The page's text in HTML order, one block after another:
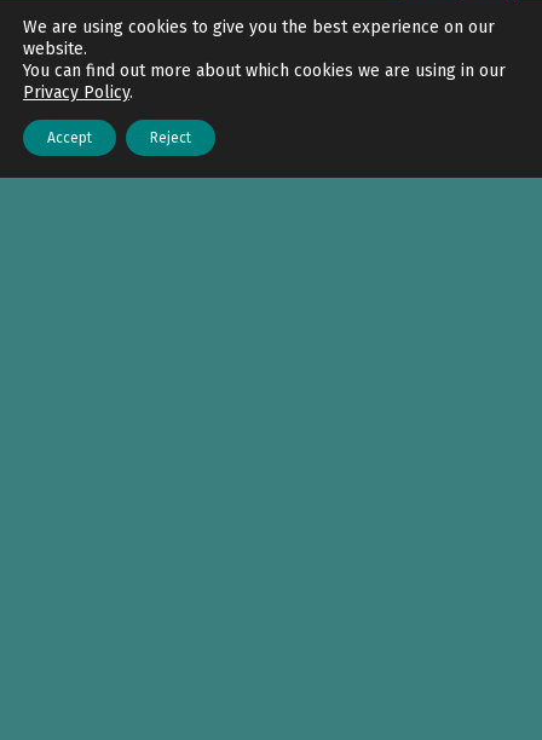
Back to top
We are using cookies to give you the best experience on our
website.
You can find out more about which cookies we are using in our
Privacy Policy.
Accept Reject